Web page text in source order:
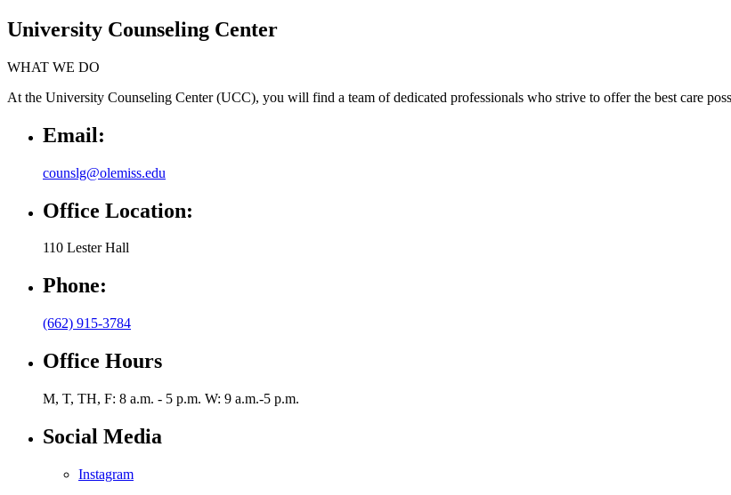
University Counseling Center
WHAT WE DO
At the University Counseling Center (UCC), you will find a team of dedicated professionals who strive to offer the best care
Email:
counslg@olemiss.edu
Office Location:
110 Lester Hall
Phone:
(662) 915-3784
Office Hours
M, T, TH, F: 8 a.m. - 5 p.m. W: 9 a.m.-5 p.m.
Social Media
Instagram